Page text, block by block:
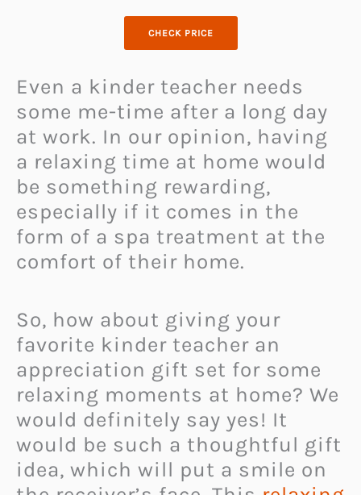
CHECK PRICE
Even a kinder teacher needs
some me-time after a long day
at work. In our opinion, having
a relaxing time at home would
be something rewarding,
especially if it comes in the
form of a spa treatment at the
comfort of their home.
So, how about giving your
favorite kinder teacher an
appreciation gift set for some
relaxing moments at home? We
would definitely say yes! It
would be such a thoughtful gift
idea, which will put a smile on